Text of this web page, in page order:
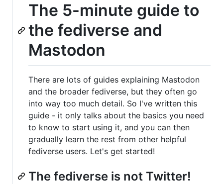
The 5-minute guide to
the fediverse and
Mastodon
There are lots of guides explaining Mastodon
and the broader fediverse, but they often go
into way too much detail. So I've written this
guide - it only talks about the basics you need
to know to start using it, and you can then
gradually learn the rest from other helpful
fediverse users. Let's get started!
The fediverse is not Twitter!